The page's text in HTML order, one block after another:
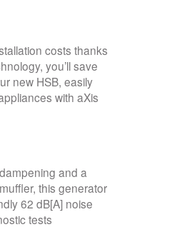
costs thanks
you’ll save
new HSB, easily
with aXis
and a
this generator
62 dB[A] noise
tests